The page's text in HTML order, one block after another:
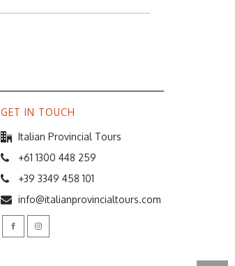
GET IN TOUCH
Italian Provincial Tours
+61 1300 448 259
+39 3349 458 101
info@italianprovincialtours.com